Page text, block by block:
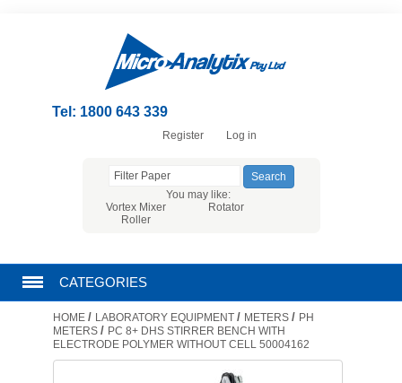
Tel: 1800 643 339
Register Log in
You may like:
Vortex Mixer
Rotator
Roller
CATEGORIES
CHROMATOGRAPHY PRODUCTS
HOME / LABORATORY EQUIPMENT / METERS / PH
METERS / PC 8+ DHS STIRRER BENCH WITH
ELECTRODE POLYMER WITHOUT CELL 50004162